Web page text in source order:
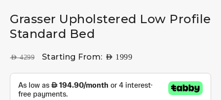
Grasser Upholstered Low Profile
Standard Bed
AED4299 Starting From: AED 1999